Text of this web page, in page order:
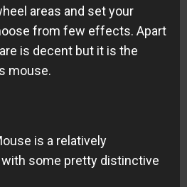
areas and set your
from few effects. Apart
is decent but it is the
mouse.
is a relatively
some pretty distinctive